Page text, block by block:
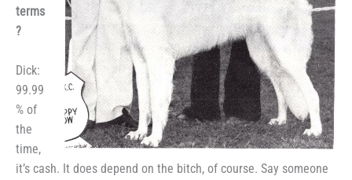
terms
?
Dick:
99.99
% of
the
time,
it’s cash. It does depend on the bitch, of course. Say someone